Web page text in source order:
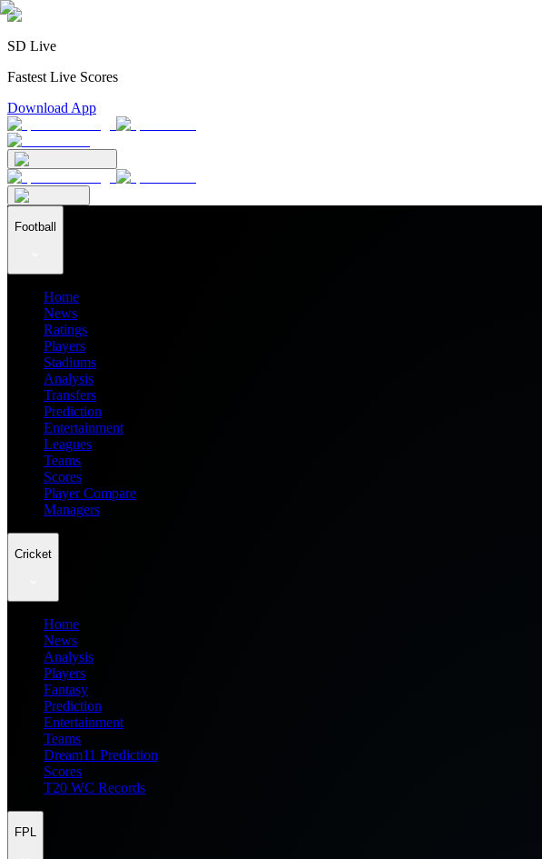
SD Live
Fastest Live Scores
Download App
Football
Home
News
Ratings
Players
Stadiums
Analysis
Transfers
Prediction
Entertainment
Leagues
Teams
Scores
Player Compare
Managers
Cricket
Home
News
Analysis
Players
Fantasy
Prediction
Entertainment
Teams
Dream11 Prediction
Scores
T20 WC Records
FPL